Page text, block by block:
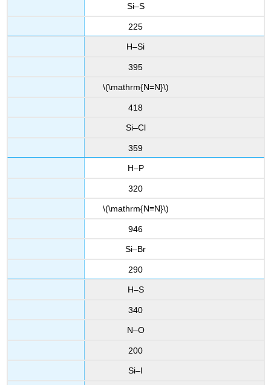
Si–S
225
H–Si
395
\(\mathrm{N=N}\)
418
Si–Cl
359
H–P
320
\(\mathrm{N≡N}\)
946
Si–Br
290
H–S
340
N–O
200
Si–I